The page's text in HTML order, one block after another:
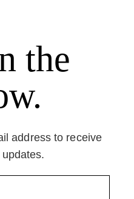
the
address to receive